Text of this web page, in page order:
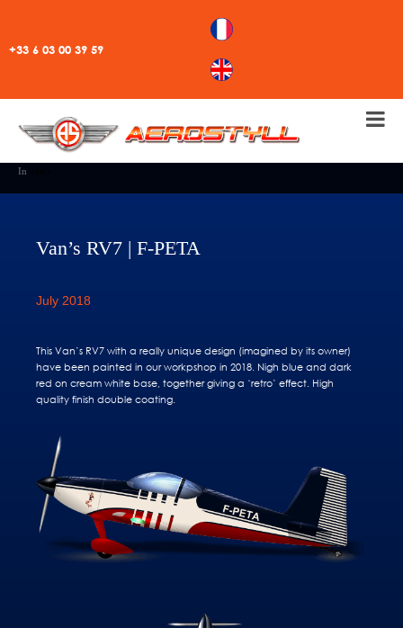
+33 6 03 00 39 59
In
Van’s RV7 | F-PETA
July 2018
This Van’s RV7 with a really unique design (imagined by its owner)
have been painted in our workpshop in 2018. Nigh blue and dark
red on cream white base, together giving a ‘retro’ effect. High
quality finish double coating.